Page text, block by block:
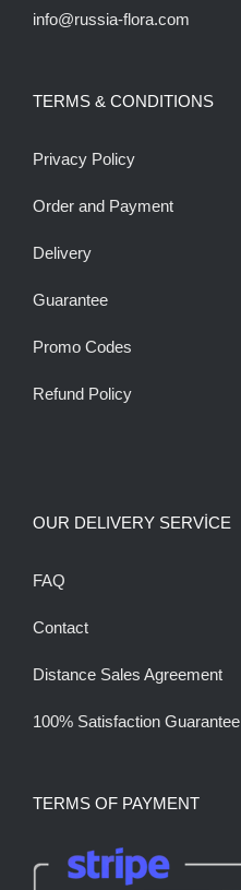
info@russia-flora.com
TERMS & CONDITIONS
Privacy Policy
Order and Payment
Delivery
Guarantee
Promo Codes
Refund Policy
OUR DELIVERY SERVİCE
FAQ
Contact
Distance Sales Agreement
100% Satisfaction Guarantee
TERMS OF PAYMENT